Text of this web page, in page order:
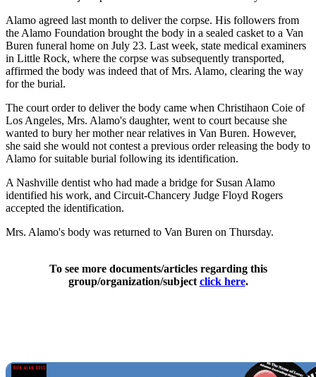
Alamo agreed last month to deliver the corpse. His followers from
the Alamo Foundation brought the body in a sealed casket to a Van
Buren funeral home on July 23. Last week, state medical examiners
in Little Rock, where the corpse was subsequently transported,
affirmed the body was indeed that of Mrs. Alamo, clearing the way
for the burial.
The court order to deliver the body came when Christihaon Coie of
Los Angeles, Mrs. Alamo's daughter, went to court because she
wanted to bury her mother near relatives in Van Buren. However,
she said she would not contest a previous order releasing the body to
Alamo for suitable burial following its identification.
A Nashville dentist who had made a bridge for Susan Alamo
identified his work, and Circuit-Chancery Judge Floyd Rogers
accepted the identification.
Mrs. Alamo's body was returned to Van Buren on Thursday.
To see more documents/articles regarding this
group/organization/subject click here.